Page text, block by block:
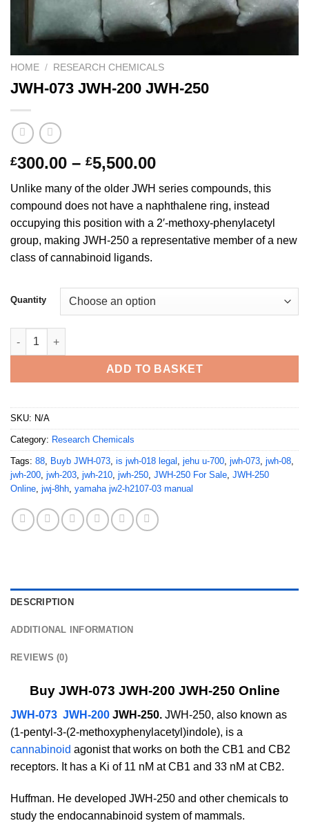
HOME / RESEARCH CHEMICALS
JWH-073 JWH-200 JWH-250
£300.00 – £5,500.00Price
range:
£300.00
through
£5,500.00
Unlike many of the older JWH series compounds, this
compound does not have a naphthalene ring, instead
occupying this position with a 2′-methoxy-phenylacetyl
group, making JWH-250 a representative member of a new
class of cannabinoid ligands.
Quantity
JWH-073 JWH-200 JWH-250 quantity
ADD TO BASKET
SKU: N/A
Category: Research Chemicals
Tags: 88, Buyb JWH-073, is jwh-018 legal , jehu u-700, jwh-073, jwh-08,
jwh-200, jwh-203, jwh-210, jwh-250, JWH-250 For Sale, JWH-250
Online, jwj-8hh, yamaha jw2-h2107-03 manual
DESCRIPTION
ADDITIONAL INFORMATION
REVIEWS (0)
Buy JWH-073 JWH-200 JWH-250 Online
JWH-073 JWH-200 JWH-250. JWH-250, also known as
(1-pentyl-3-(2-methoxyphenylacetyl)indole), is a
cannabinoid agonist that works on both the CB1 and CB2
receptors. It has a Ki of 11 nM at CB1 and 33 nM at CB2.
Huffman. He developed JWH-250 and other chemicals to
study the endocannabinoid system of mammals.